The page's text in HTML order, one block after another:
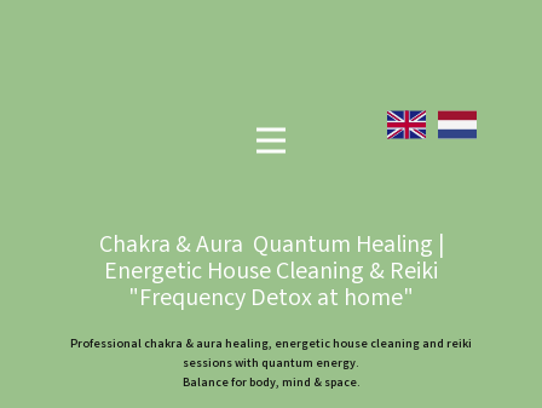
Chakra & Aura Quantum Healing |
Energetic House Cleaning & Reiki
"Frequency Detox at home"
Professional chakra & aura healing, energetic house cleaning and reiki
sessions with quantum energy.
Balance for body, mind & space.